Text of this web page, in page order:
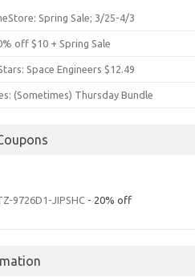
Spring Sale; 3/25-4/3
off $10 + Spring Sale
Space Engineers $12.49
(Sometimes) Thursday Bundle
9726D1-JIPSHC - 20% off